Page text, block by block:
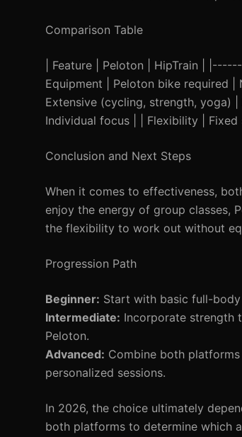
Comparison Table
| Feature | Peloton | HipTrain |
Equipment | Peloton bike required |
Extensive (cycling, strength, yoga)
Individual focus | | Flexibility | Fixed
Conclusion and Next Steps
When it comes to effectiveness,
enjoy the energy of group classes,
the flexibility to work out without
Progression Path
Beginner: Start with basic full-
Intermediate: Incorporate strength
Peloton.
Advanced: Combine both
personalized sessions.
In 2026, the choice ultimately
both platforms to determine which